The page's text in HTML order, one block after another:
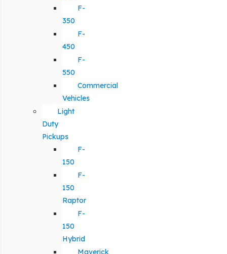
F-
350
F-
450
F-
550
Commercial
Vehicles
Light
Duty
Pickups
F-
150
F-
150
Raptor
F-
150
Hybrid
Maverick